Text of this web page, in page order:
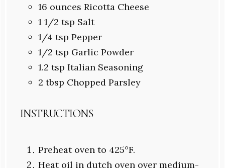
16 ounces Ricotta Cheese
1 1/2 tsp Salt
1/4 tsp Pepper
1/2 tsp Garlic Powder
1.2 tsp Italian Seasoning
2 tbsp Chopped Parsley
INSTRUCTIONS
Preheat oven to 425°F.
Heat oil in dutch oven over medium-